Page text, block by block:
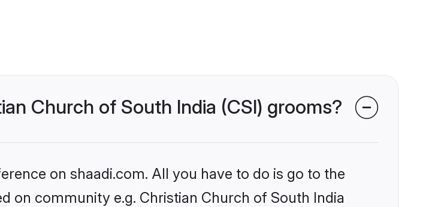
Church of South India (CSI) grooms?
on shaadi.com. All you have to do is go to the
on community e.g. Christian Church of South India